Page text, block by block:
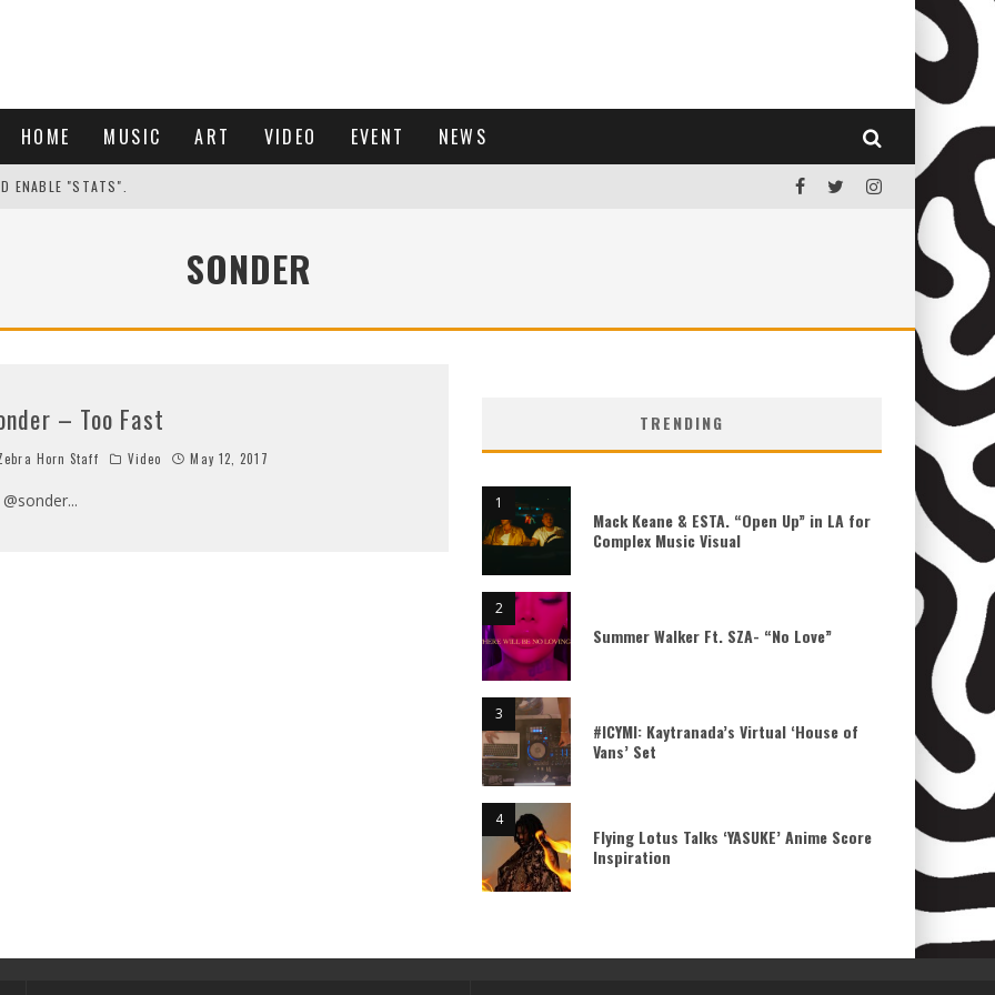
HOME MUSIC ART VIDEO EVENT NEWS
ENABLE "STATS".
SONDER
– Too Fast
Horn Staff Video May 12, 2017
...
TRENDING
Mack Keane & ESTA. “Open Up” in LA for
Complex Music Visual
Summer Walker Ft. SZA- “No Love”
#ICYMI: Kaytranada’s Virtual ‘House of
Vans’ Set
Flying Lotus Talks ‘YASUKE’ Anime Score
Inspiration